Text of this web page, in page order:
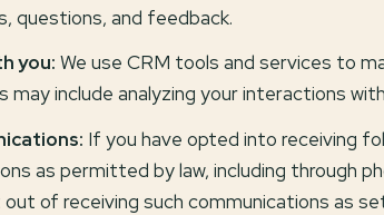
questions, and feedback.
you: We use CRM tools and services to
may include analyzing your interactions
If you have opted into receiving
as permitted by law, including through
of receiving such communications as